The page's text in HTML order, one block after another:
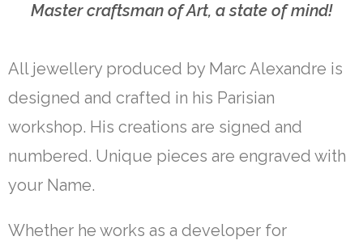
Master craftsman of Art, a state of mind!
All jewellery produced by Marc Alexandre is
designed and crafted in his Parisian
workshop. His creations are signed and
numbered. Unique pieces are engraved with
your Name.
Whether he works as a developer for